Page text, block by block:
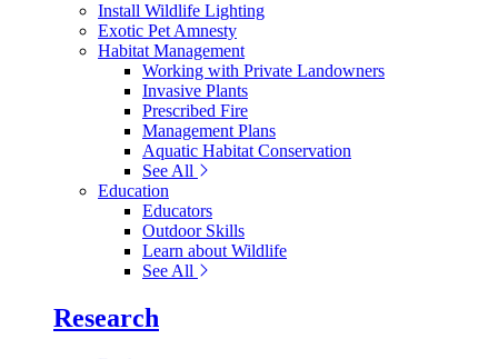
Install Wildlife Lighting
Exotic Pet Amnesty
Habitat Management
Working with Private Landowners
Invasive Plants
Prescribed Fire
Management Plans
Aquatic Habitat Conservation
See All
Education
Educators
Outdoor Skills
Learn about Wildlife
See All
Research